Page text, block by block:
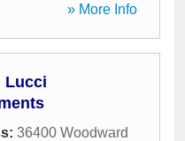
» More Info
Lucci
36400 Woodward